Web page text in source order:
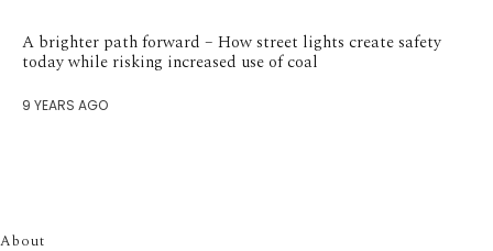
A brighter path forward – How street lights create safety
today while risking increased use of coal
9 YEARS AGO
About